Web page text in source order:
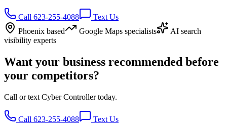
Call 623-255-4088
Text Us
Phoenix based
Google Maps specialists
AI search
visibility experts
Want your business recommended before
your competitors?
Call or text Cyber Controller today.
Call 623-255-4088
Text Us